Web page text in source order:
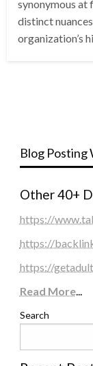
synonymous at
distinct
organization’s
Blog Posting
Other 40+
https://
https://
https://
Read More...
Search